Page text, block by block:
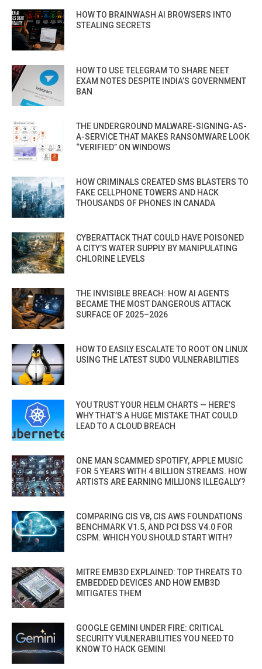
HOW TO BRAINWASH AI BROWSERS INTO
STEALING SECRETS
HOW TO USE TELEGRAM TO SHARE NEET
EXAM NOTES DESPITE INDIA’S GOVERNMENT
BAN
THE UNDERGROUND MALWARE-SIGNING-AS-
A-SERVICE THAT MAKES RANSOMWARE LOOK
“VERIFIED” ON WINDOWS
HOW CRIMINALS CREATED SMS BLASTERS TO
FAKE CELLPHONE TOWERS AND HACK
THOUSANDS OF PHONES IN CANADA
CYBERATTACK THAT COULD HAVE POISONED
A CITY’S WATER SUPPLY BY MANIPULATING
CHLORINE LEVELS
THE INVISIBLE BREACH: HOW AI AGENTS
BECAME THE MOST DANGEROUS ATTACK
SURFACE OF 2025–2026
HOW TO EASILY ESCALATE TO ROOT ON LINUX
USING THE LATEST SUDO VULNERABILITIES
YOU TRUST YOUR HELM CHARTS — HERE’S
WHY THAT’S A HUGE MISTAKE THAT COULD
LEAD TO A CLOUD BREACH
ONE MAN SCAMMED SPOTIFY, APPLE MUSIC
FOR 5 YEARS WITH 4 BILLION STREAMS. HOW
ARTISTS ARE EARNING MILLIONS ILLEGALLY?
COMPARING CIS V8, CIS AWS FOUNDATIONS
BENCHMARK V1.5, AND PCI DSS V4.0 FOR
CSPM. WHICH YOU SHOULD START WITH?
MITRE EMB3D EXPLAINED: TOP THREATS TO
EMBEDDED DEVICES AND HOW EMB3D
MITIGATES THEM
GOOGLE GEMINI UNDER FIRE: CRITICAL
SECURITY VULNERABILITIES YOU NEED TO
KNOW TO HACK GEMINI